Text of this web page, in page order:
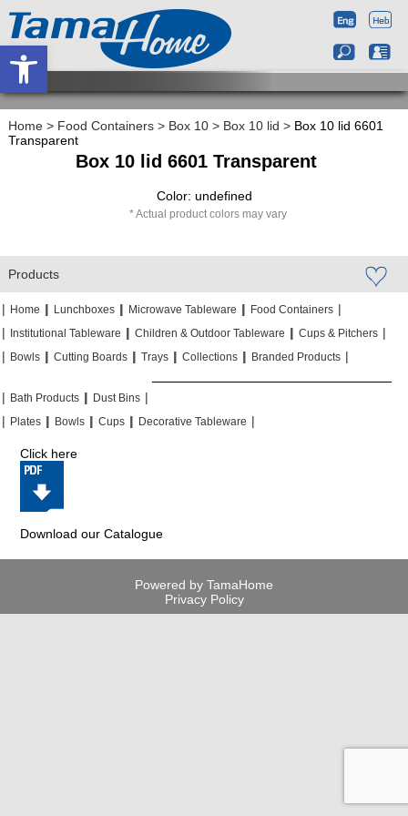
Home > Food Containers > Box 10 > Box 10 lid > Box 10 lid 6601
Transparent
Box 10 lid 6601 Transparent
Color: undefined
Actual product colors may vary
Products
| Home || Lunchboxes || Microwave Tableware || Food Containers |
|
Institutional Tableware || Children & Outdoor Tableware || Cups & Pitchers |
| Bowls || Cutting Boards || Trays || Collections || Branded Products |
| Bath Products || Dust Bins |
| Plates || Bowls || Cups || Decorative Tableware |
Click here
Download our Catalogue
Powered by TamaHome
Privacy Policy
Open toolbar